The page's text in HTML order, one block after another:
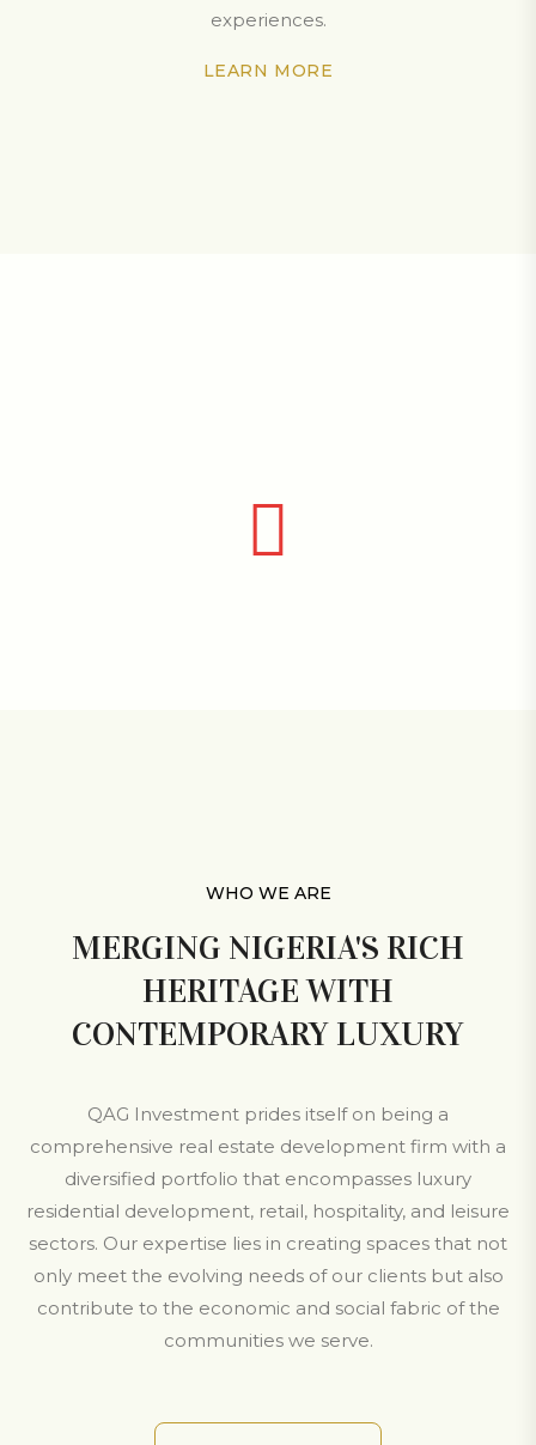
experiences.
LEARN MORE
WHO WE ARE
MERGING NIGERIA'S RICH
HERITAGE WITH
CONTEMPORARY LUXURY
QAG Investment prides itself on being a
comprehensive real estate development firm with a
diversified portfolio that encompasses luxury
residential development, retail, hospitality, and leisure
sectors. Our expertise lies in creating spaces that not
only meet the evolving needs of our clients but also
contribute to the economic and social fabric of the
communities we serve.